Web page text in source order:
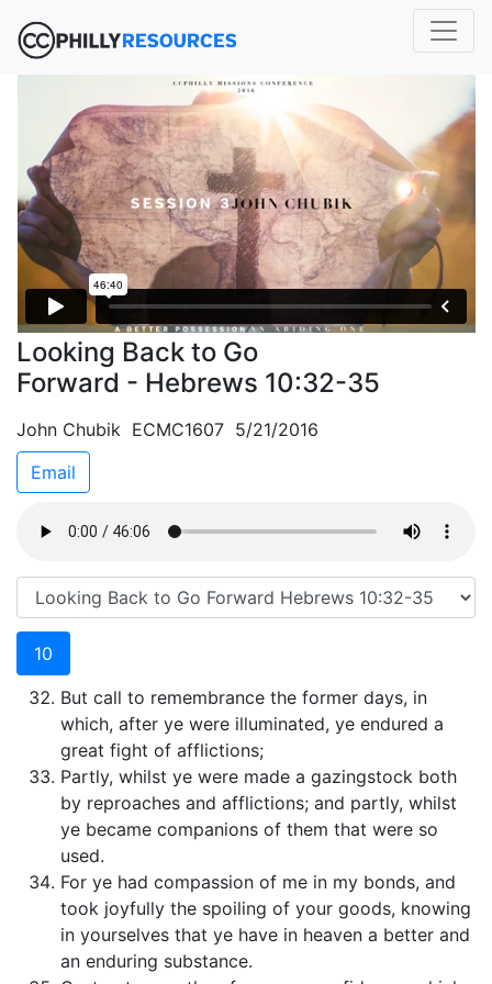
Looking Back to Go
Forward - Hebrews 10:32-35
John Chubik ECMC1607 5/21/2016
Email
10
But call to remembrance the former days, in
which, after ye were illuminated, ye endured a
great fight of afflictions;
Partly, whilst ye were made a gazingstock both
by reproaches and afflictions; and partly, whilst
ye became companions of them that were so
used.
For ye had compassion of me in my bonds, and
took joyfully the spoiling of your goods, knowing
in yourselves that ye have in heaven a better and
an enduring substance.